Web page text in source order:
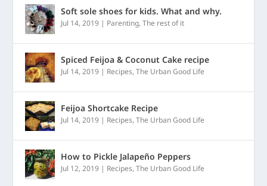
Soft sole shoes for kids. What and why.
Jul 14, 2019 | Parenting,The rest of it
Spiced Feijoa & Coconut Cake recipe
Jul 14, 2019 | Recipes,The Urban Good Life
Feijoa Shortcake Recipe
Jul 14, 2019 | Recipes,The Urban Good Life
How to Pickle Jalapeño Peppers
Jul 12, 2019 | Recipes,The Urban Good Life